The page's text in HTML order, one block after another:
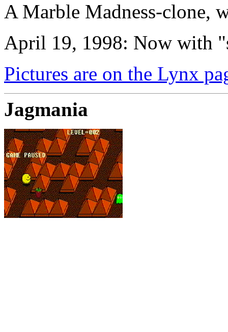
A Marble Madness-clone,
April 19, 1998: Now with
Pictures are on the Lynx
Jagmania